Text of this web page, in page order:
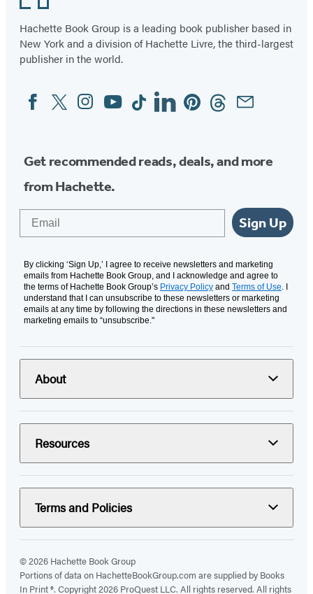
Hachette Book Group is a leading book publisher based in
New York and a division of Hachette Livre, the third-largest
publisher in the world.
Social
Media
FacebookTwitterInstagram
YouTubeTiktokLinkedinPinterestThreadsEmail
Get recommended reads, deals, and more
from Hachette.
Sign Up
By clicking ‘Sign Up,’ I agree to receive newsletters and marketing
emails from Hachette Book Group, and I acknowledge and agree to
the terms of Hachette Book Group’s Privacy Policy and Terms of Use. I
understand that I can unsubscribe to these newsletters or marketing
emails at any time by following the directions in these newsletters and
marketing emails to “unsubscribe."
About
Resources
Terms and Policies
© 2026 Hachette Book Group
Portions of data on HachetteBookGroup.com are supplied by Books
In Print ®. Copyright 2026 ProQuest LLC. All rights reserved. All rights